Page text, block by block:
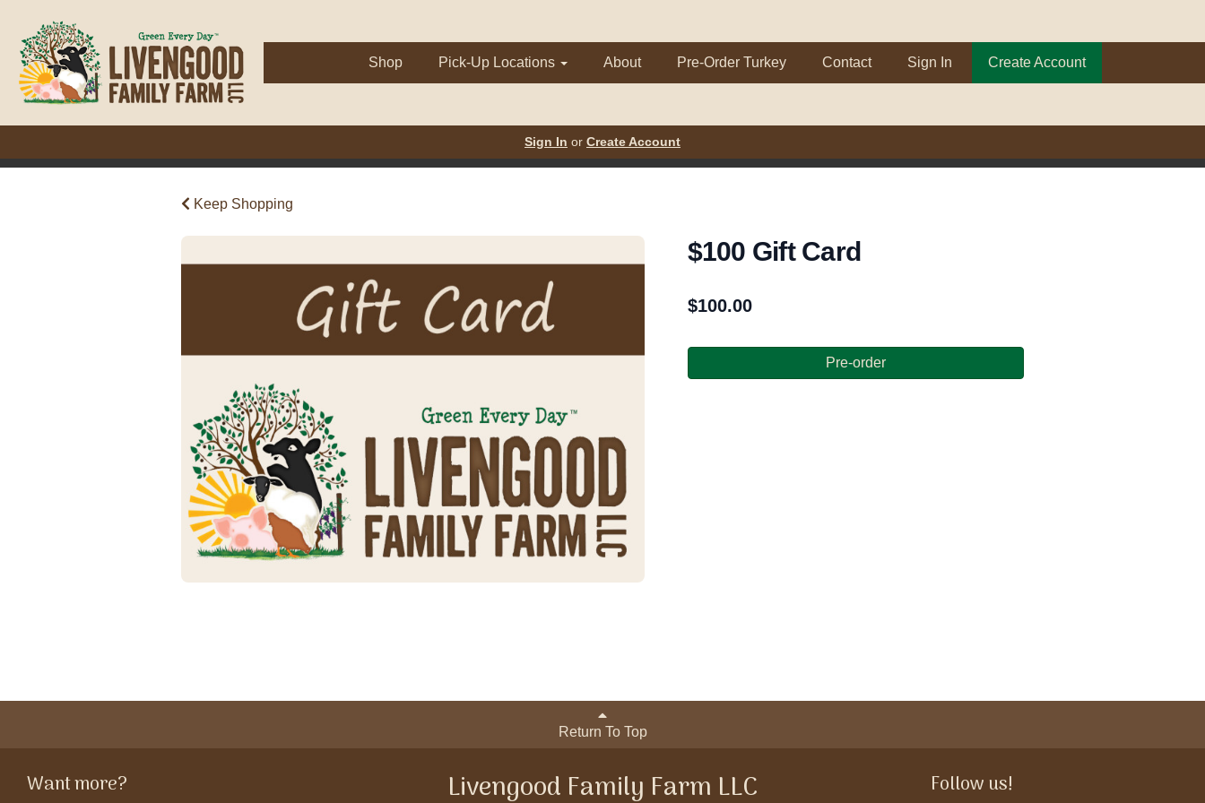
Shop Pick-Up Locations About Pre-Order Turkey Contact Sign In Create Account
Sign In or Create Account
Keep Shopping
$100 Gift Card
$100.00
Pre-order
Return To Top
Want more? Livengood Family Farm LLC Follow us!